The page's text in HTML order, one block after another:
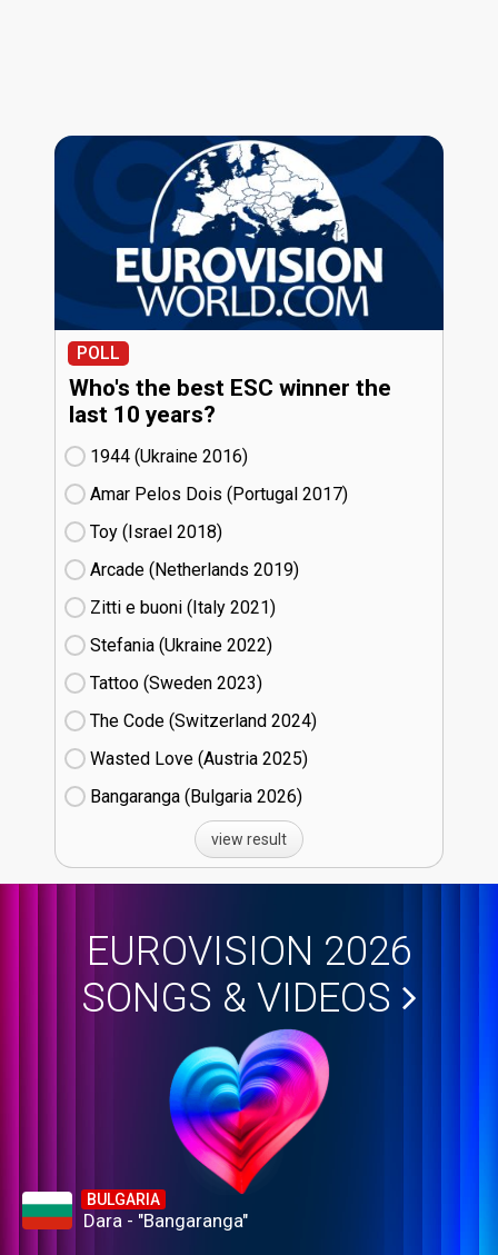
POLL
Who's the best ESC winner the
last 10 years?
1944 (Ukraine
16)
Amar Pelos Dois (Portugal
17)
Toy (Israel
18)
Arcade (Netherlands
19)
Zitti e buoni​ (Italy
21)
Stefania (Ukraine
22)
Tattoo (Sweden
23)
The Code (Switzerland
24)
Wasted Love (Austria
25)
Bangaranga (Bulgaria
26)
view result
EUROVISION 2026
SONGS & VIDEOS
BULGARIA
Dara - "Bangaranga"